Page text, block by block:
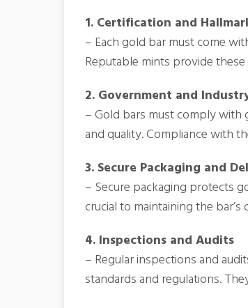
1. Certification and
– Each gold bar must come
Reputable mints provide
2. Government and
– Gold bars must comply with
and quality. Compliance with
3. Secure Packaging and
– Secure packaging protects
crucial to maintaining the
4. Inspections and Audits
– Regular inspections and
standards and regulations.